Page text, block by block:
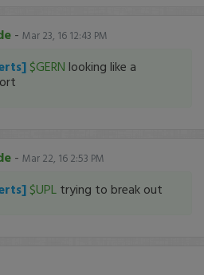
- Mar 23, 16 12:43 PM
$GERN looking like a
- Mar 22, 16 2:53 PM
$UPL trying to break out